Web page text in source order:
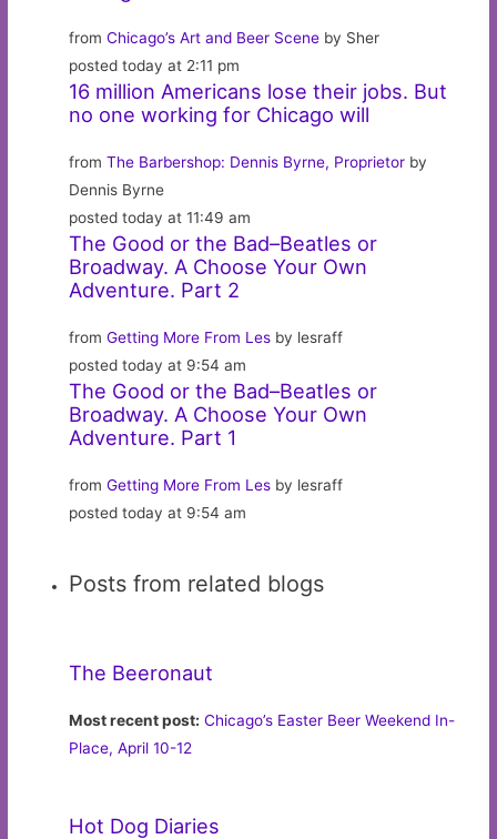
fromChicago’s Art and Beer Scene by Sher
posted today at 2:11 pm
16 million Americans lose their jobs. But
no one working for Chicago will
fromThe Barbershop: Dennis Byrne, Proprietor by
Dennis Byrne
posted today at 11:49 am
The Good or the Bad–Beatles or
Broadway. A Choose Your Own
Adventure. Part 2
fromGetting More From Les by lesraff
posted today at 9:54 am
The Good or the Bad–Beatles or
Broadway. A Choose Your Own
Adventure. Part 1
fromGetting More From Les by lesraff
posted today at 9:54 am
Posts from related blogs
The Beeronaut
Most recent post: Chicago’s Easter Beer Weekend In-
Place, April 10-12
Hot Dog Diaries